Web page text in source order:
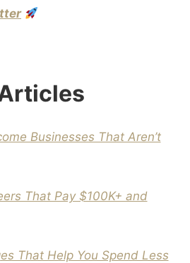
Businesses That Aren’t
That Pay $100K+ and
That Help You Spend Less